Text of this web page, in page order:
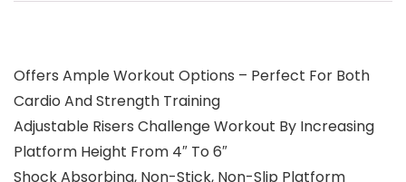
Offers Ample Workout Options – Perfect For Both
Cardio And Strength Training
Adjustable Risers Challenge Workout By Increasing
Platform Height From 4″ To 6″
Shock Absorbing, Non-Stick, Non-Slip Platform